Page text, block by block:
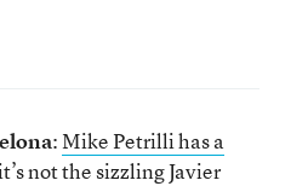
:Mike Petrilli has a
not the sizzling Javier